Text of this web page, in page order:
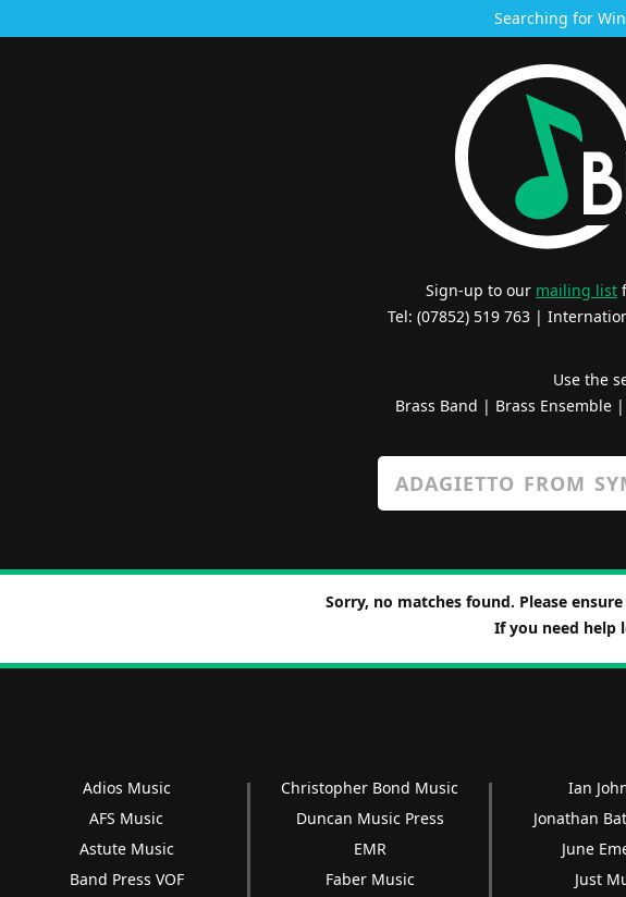
Searching for
Sign-up to our mailing list
Tel: (07852) 519 763 |
Use the
Brass Band | Brass Ensemble|
Sorry, no matches found. Please
If you need help
Adios Music
AFS Music
Astute Music
Band Press VOF
Christopher Bond Music
Duncan Music Press
EMR
Faber Music
Ian
Jonathan
June
Just